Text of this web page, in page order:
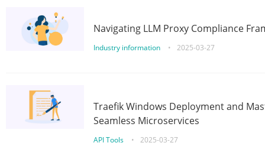
Navigating LLM Proxy Compliance
Industry information • 2025-03-27
Traefik Windows Deployment and
Seamless Microservices
API Tools • 2025-03-27